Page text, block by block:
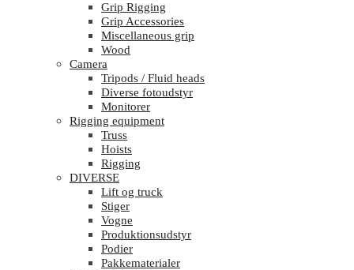
Grip Rigging
Grip Accessories
Miscellaneous grip
Wood
Camera
Tripods / Fluid heads
Diverse fotoudstyr
Monitorer
Rigging equipment
Truss
Hoists
Rigging
DIVERSE
Lift og truck
Stiger
Vogne
Produktionsudstyr
Podier
Pakkematerialer